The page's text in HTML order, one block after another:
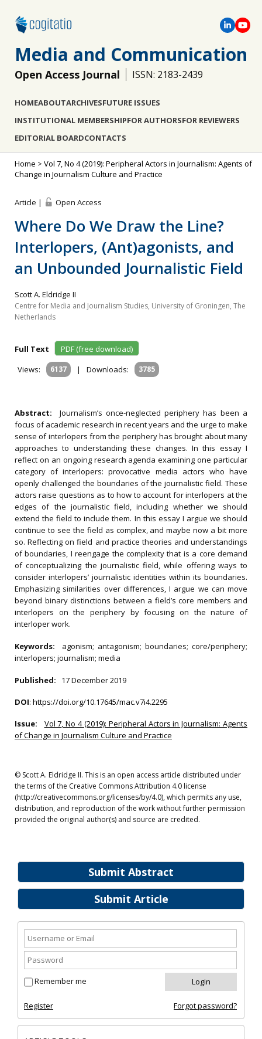
Media and Communication
Open Access Journal ISSN: 2183-2439
HOMEABOUTARCHIVESFUTURE ISSUES
INSTITUTIONAL MEMBERSHIPFOR AUTHORSFOR REVIEWERS
EDITORIAL BOARDCONTACTS
Submit Abstract
Submit Article
Remember me
Register Forgot password?
Home > Vol 7, No 4 (2019): Peripheral Actors in Journalism: Agents of
Change in Journalism Culture and Practice
Article | Open Access
Where Do We Draw the Line?
Interlopers, (Ant)agonists, and
an Unbounded Journalistic Field
Scott A. Eldridge II
Centre for Media and Journalism Studies, University of Groningen, The
Netherlands
Full Text
PDF (free download)
Views:
6137 | Downloads: 3785
Abstract: Journalism’s once-neglected periphery has been a
focus of academic research in recent years and the urge to make
sense of interlopers from the periphery has brought about many
approaches to understanding these changes. In this essay I
reflect on an ongoing research agenda examining one particular
category of interlopers: provocative media actors who have
openly challenged the boundaries of the journalistic field. These
actors raise questions as to how to account for interlopers at the
edges of the journalistic field, including whether we should
extend the field to include them. In this essay I argue we should
continue to see the field as complex, and maybe now a bit more
so. Reflecting on field and practice theories and understandings
of boundaries, I reengage the complexity that is a core demand
of conceptualizing the journalistic field, while offering ways to
consider interlopers’ journalistic identities within its boundaries.
Emphasizing similarities over differences, I argue we can move
beyond binary distinctions between a field’s core members and
interlopers on the periphery by focusing on the nature of
interloper work.
Keywords: agonism; antagonism; boundaries; core/periphery;
interlopers; journalism; media
Published: 17 December 2019
DOI: https://doi.org/10.17645/mac.v7i4.2295
Issue:
Vol 7, No 4 (2019): Peripheral Actors in Journalism: Agents
of Change in Journalism Culture and Practice
© Scott A. Eldridge II. This is an open access article distributed under
the terms of the Creative Commons Attribution 4.0 license
(http://creativecommons.org/licenses/by/4.0), which permits any use,
distribution, and reproduction of the work without further permission
provided the original author(s) and source are credited.